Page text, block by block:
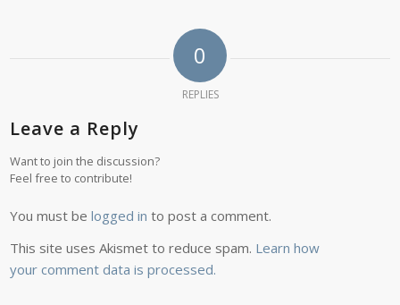
0
REPLIES
Leave a Reply
Want to join the discussion?
Feel free to contribute!
You must belogged in to post a comment.
This site uses Akismet to reduce spam. Learn how
your comment data is processed.